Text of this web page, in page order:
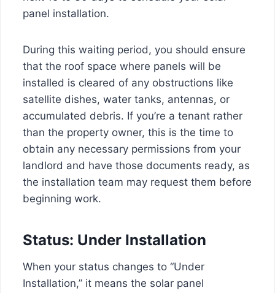
panel installation.
During this waiting period, you should ensure
that the roof space where panels will be
installed is cleared of any obstructions like
satellite dishes, water tanks, antennas, or
accumulated debris. If you’re a tenant rather
than the property owner, this is the time to
obtain any necessary permissions from your
landlord and have those documents ready, as
the installation team may request them before
beginning work.
Status: Under Installation
When your status changes to “Under
Installation,” it means the solar panel